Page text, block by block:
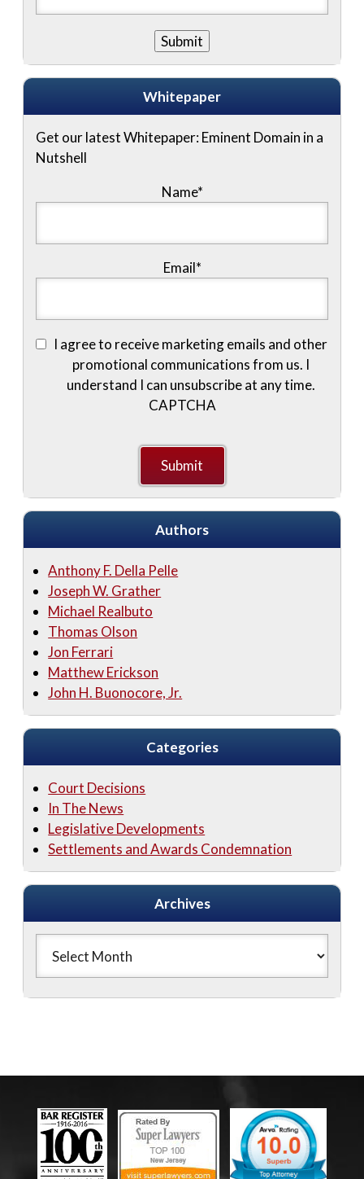
Whitepaper
Get our latest Whitepaper: Eminent Domain in a
Nutshell
Name*
Email*
I agree to receive marketing emails and other
promotional communications from us. I
understand I can unsubscribe at any time.
CAPTCHA
Authors
Anthony F. Della Pelle
Joseph W. Grather
Michael Realbuto
Thomas Olson
Jon Ferrari
Matthew Erickson
John H. Buonocore, Jr.
Categories
Court Decisions
In The News
Legislative Developments
Settlements and Awards Condemnation
Archives